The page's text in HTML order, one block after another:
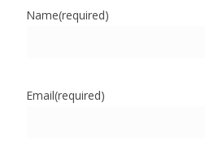
Name(required)
Email(required)